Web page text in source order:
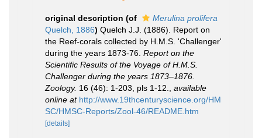
original description (of
Merulina prolifera
Quelch, 1886) Quelch J.J. (1886). Report on
the Reef-corals collected by H.M.S. 'Challenger'
during the years 1873-76. Report on the
Scientific Results of the Voyage of H.M.S.
Challenger during the years 1873–1876.
Zoology. 16 (46): 1-203, pls 1-12.
available
online at http://www.19thcenturyscience.org/HM
SC/HMSC-Reports/Zool-46/README.htm
[details]